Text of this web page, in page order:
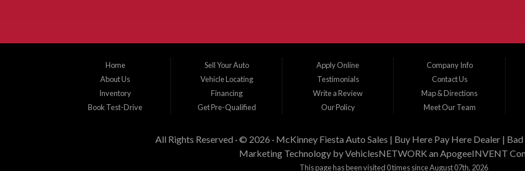
Home
About Us
Inventory
Book Test-Drive
Sell Your Auto
Vehicle Locating
Financing
Get Pre-Qualified
Apply Online
Testimonials
Write a Review
Our Policy
Company Info
Contact Us
Map & Directions
Meet Our Team
All Rights Reserved · © 2026 · McKinney Fiesta Auto Sales | Buy Here Pay Here Dealer |
Marketing Technology byVehiclesNETWORK an ApogeeINVENT
This page has been visited 0 times since August 07th, 2026